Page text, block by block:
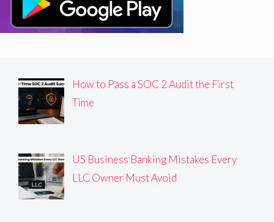
How to Pass a SOC 2 Audit the First
Time
US Business Banking Mistakes Every
LLC Owner Must Avoid